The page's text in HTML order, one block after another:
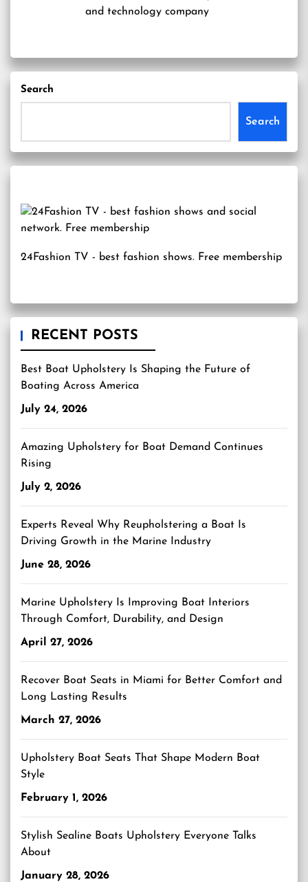
and technology company
Search
Search
24Fashion TV - best fashion shows. Free membership
RECENT POSTS
Best Boat Upholstery Is Shaping the Future of
Boating Across America
July 24, 2026
Amazing Upholstery for Boat Demand Continues
Rising
July 2, 2026
Experts Reveal Why Reupholstering a Boat Is
Driving Growth in the Marine Industry
June 28, 2026
Marine Upholstery Is Improving Boat Interiors
Through Comfort, Durability, and Design
April 27, 2026
Recover Boat Seats in Miami for Better Comfort and
Long Lasting Results
March 27, 2026
Upholstery Boat Seats That Shape Modern Boat
Style
February 1, 2026
Stylish Sealine Boats Upholstery Everyone Talks
About
January 28, 2026